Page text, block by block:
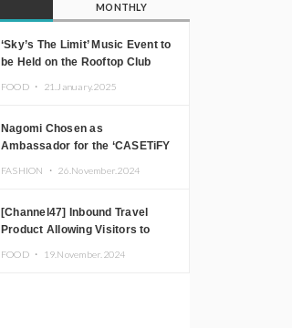
MONTHLY
‘Sky’s The Limit’ Music Event to
be Held on the Rooftop Club
JOMMY, Kza (FORCE OF
NATURE), and More Leading
Japanese DJs and Creators
FOOD ・ 21.January.2025
Nagomi Chosen as
Ambassador for the ‘CASETiFY
FASHION ・ 26.November.2024
[Channel47] Inbound Travel
Product Allowing Visitors to
FOOD ・ 19.November.2024